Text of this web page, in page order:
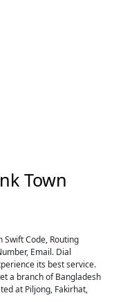
Town
Swift Code, Routing
Email. Dial
its best service.
a branch of Bangladesh
at Piljong, Fakirhat,